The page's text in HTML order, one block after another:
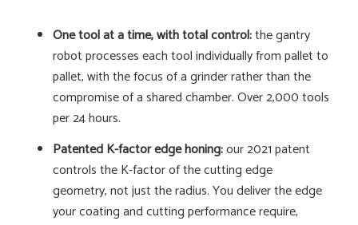
One tool at a time, with total control:the gantry
robot processes each tool individually from pallet to
pallet, with the focus of a grinder rather than the
compromise of a shared chamber. Over 2,000 tools
per 24 hours.
Patented K-factor edge honing:our 2021 patent
controls the K-factor of the cutting edge
geometry, not just the radius. You deliver the edge
your coating and cutting performance require,